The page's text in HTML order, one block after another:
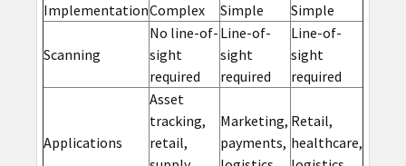
ImplementationComplex Simple Simple
Scanning
No line-of-
sight
required
Line-of-
sight
required
Line-of-
sight
required
Applications
Asset
tracking,
retail,
Marketing,
payments,
Retail,
healthcare,